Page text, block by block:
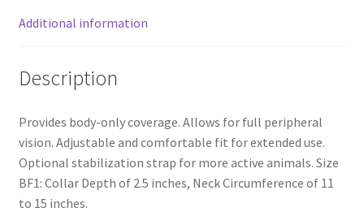
Additional information
Description
Provides body-only coverage. Allows for full peripheral
vision. Adjustable and comfortable fit for extended use.
Optional stabilization strap for more active animals. Size
BF1: Collar Depth of 2.5 inches, Neck Circumference of 11
to 15 inches.